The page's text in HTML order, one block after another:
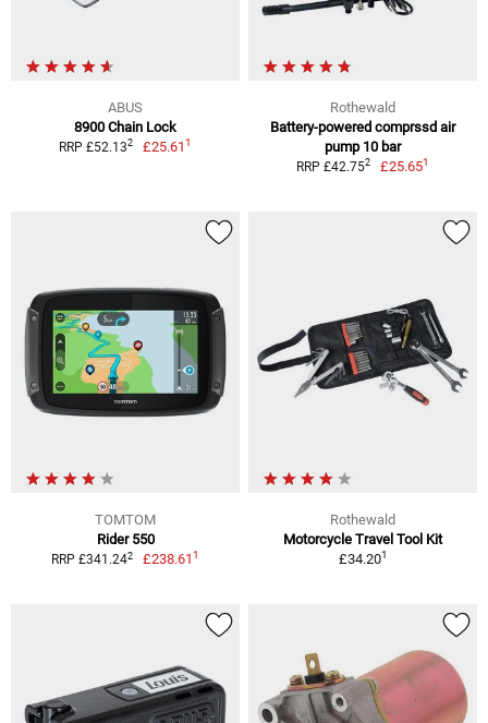
ABUS
8900 Chain Lock
RRP £52.132 £25.611
Rothewald
Battery-powered comprssd air
pump 10 bar
RRP £42.752 £25.651
TOMTOM
Rider 550
RRP £341.242 £238.611
Rothewald
Motorcycle Travel Tool Kit
£34.201